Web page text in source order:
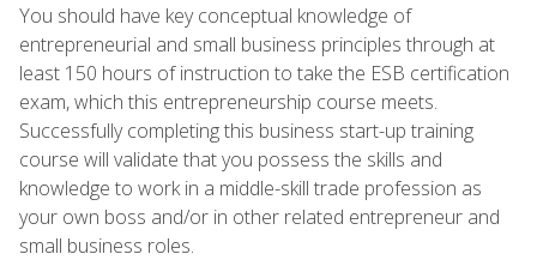
You should have key conceptual knowledge of
entrepreneurial and small business principles through at
least 150 hours of instruction to take the ESB certification
exam, which this entrepreneurship course meets.
Successfully completing this business start-up training
course will validate that you possess the skills and
knowledge to work in a middle-skill trade profession as
your own boss and/or in other related entrepreneur and
small business roles.